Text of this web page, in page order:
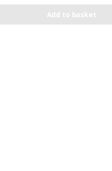
Add to basket